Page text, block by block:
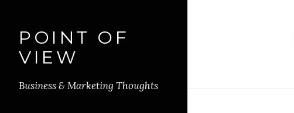
POINT OF
VIEW
Business & Marketing Thoughts